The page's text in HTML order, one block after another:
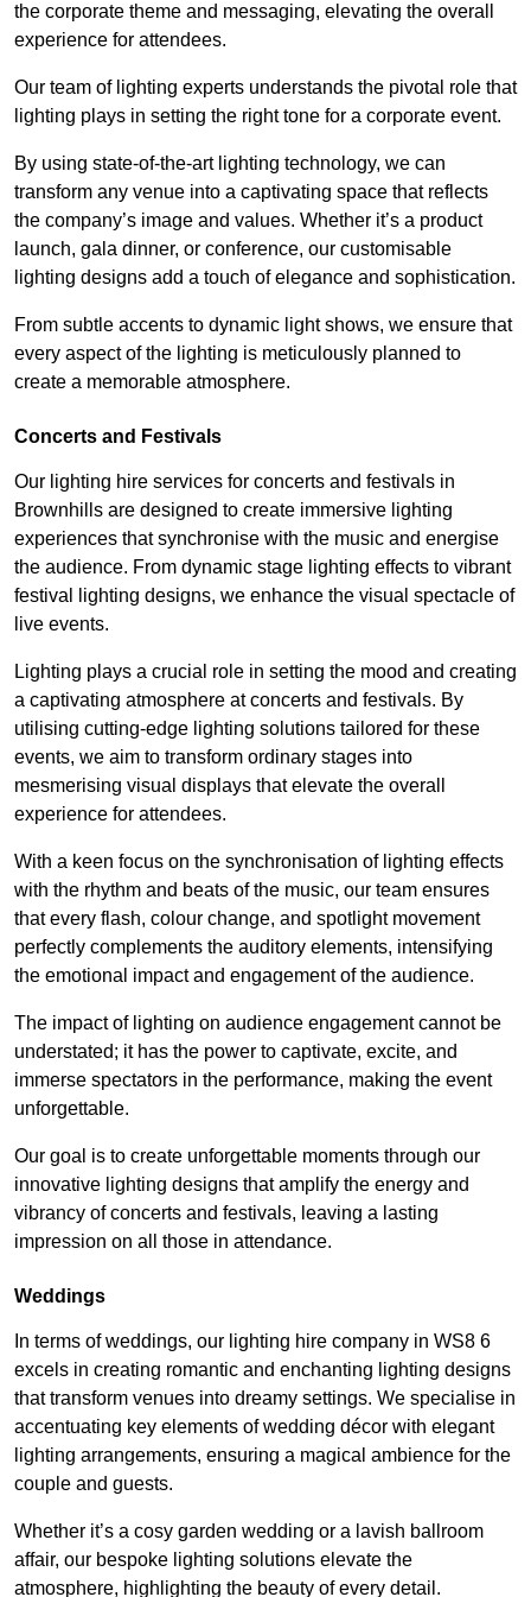
the corporate theme and messaging, elevating the overall
experience for attendees.
Our team of lighting experts understands the pivotal role that
lighting plays in setting the right tone for a corporate event.
By using state-of-the-art lighting technology, we can
transform any venue into a captivating space that reflects
the company’s image and values. Whether it’s a product
launch, gala dinner, or conference, our customisable
lighting designs add a touch of elegance and sophistication.
From subtle accents to dynamic light shows, we ensure that
every aspect of the lighting is meticulously planned to
create a memorable atmosphere.
Concerts and Festivals
Our lighting hire services for concerts and festivals in
Brownhills are designed to create immersive lighting
experiences that synchronise with the music and energise
the audience. From dynamic stage lighting effects to vibrant
festival lighting designs, we enhance the visual spectacle of
live events.
Lighting plays a crucial role in setting the mood and creating
a captivating atmosphere at concerts and festivals. By
utilising cutting-edge lighting solutions tailored for these
events, we aim to transform ordinary stages into
mesmerising visual displays that elevate the overall
experience for attendees.
With a keen focus on the synchronisation of lighting effects
with the rhythm and beats of the music, our team ensures
that every flash, colour change, and spotlight movement
perfectly complements the auditory elements, intensifying
the emotional impact and engagement of the audience.
The impact of lighting on audience engagement cannot be
understated; it has the power to captivate, excite, and
immerse spectators in the performance, making the event
unforgettable.
Our goal is to create unforgettable moments through our
innovative lighting designs that amplify the energy and
vibrancy of concerts and festivals, leaving a lasting
impression on all those in attendance.
Weddings
In terms of weddings, our lighting hire company in WS8 6
excels in creating romantic and enchanting lighting designs
that transform venues into dreamy settings. We specialise in
accentuating key elements of wedding décor with elegant
lighting arrangements, ensuring a magical ambience for the
couple and guests.
Whether it’s a cosy garden wedding or a lavish ballroom
affair, our bespoke lighting solutions elevate the
atmosphere, highlighting the beauty of every detail.